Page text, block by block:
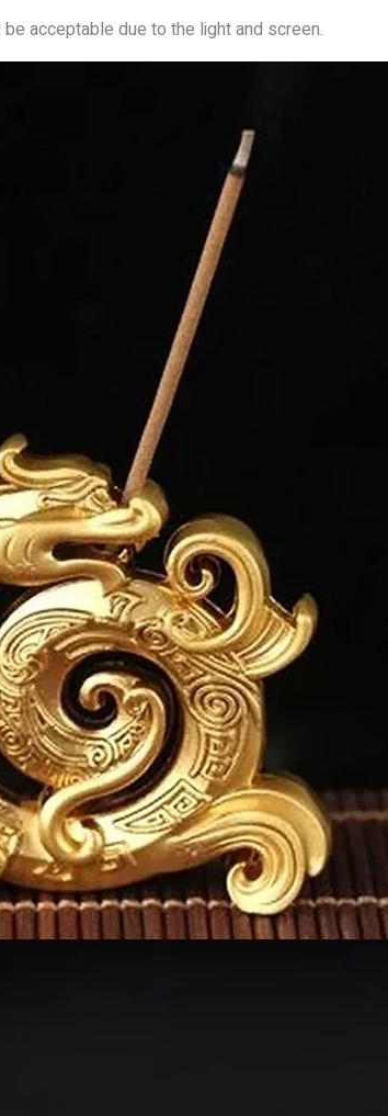
acceptable due to the light and screen.